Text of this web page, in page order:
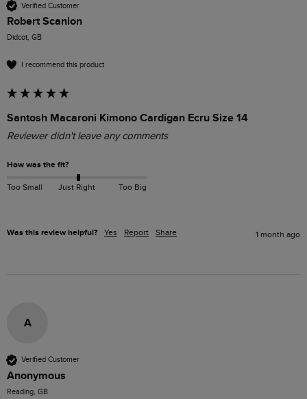
Verified Customer
Robert Scanlon
Didcot, GB
I recommend this product
Santosh Macaroni Kimono Cardigan Ecru Size 14
Reviewer didn't leave any comments
How was the fit?
Too Small Just Right Too Big
Was this review helpful? Yes Report Share 1 month ago
A
Verified Customer
Anonymous
Reading, GB